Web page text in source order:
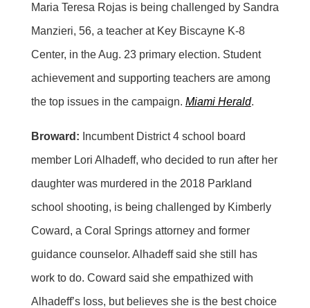
Maria Teresa Rojas is being challenged by Sandra
Manzieri, 56, a teacher at Key Biscayne K-8
Center, in the Aug. 23 primary election. Student
achievement and supporting teachers are among
the top issues in the campaign. Miami Herald.
Broward: Incumbent District 4 school board
member Lori Alhadeff, who decided to run after her
daughter was murdered in the 2018 Parkland
school shooting, is being challenged by Kimberly
Coward, a Coral Springs attorney and former
guidance counselor. Alhadeff said she still has
work to do. Coward said she empathized with
Alhadeff’s loss, but believes she is the best choice